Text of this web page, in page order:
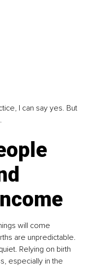
I can say yes. But
will come
are unpredictable.
Relying on birth
especially in the